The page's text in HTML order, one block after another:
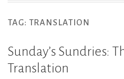
TAG: TRANSLATION
Sunday’s Sundries:
Translation